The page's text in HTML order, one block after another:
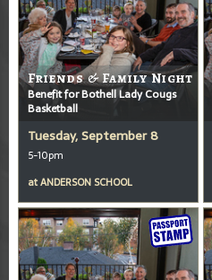
Friends & Family Night
Benefit for Bothell Lady Cougs
Basketball
Tuesday, September 8
5-10pm
atANDERSON SCHOOL